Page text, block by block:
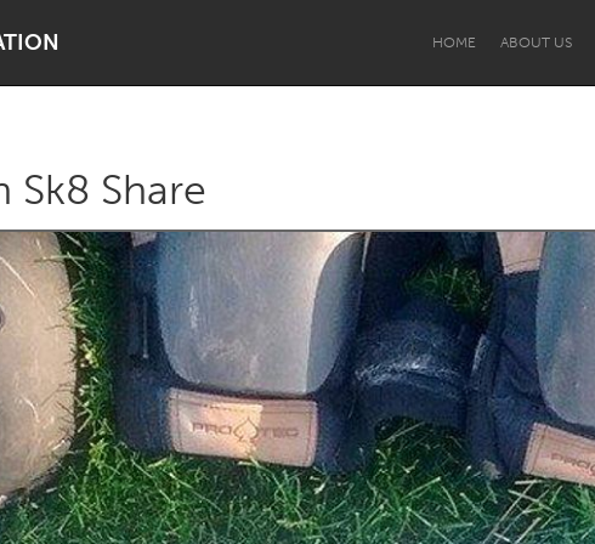
HOME ABOUT US
Dragon Dreaming
Lake Mac Lower Hunter
Share